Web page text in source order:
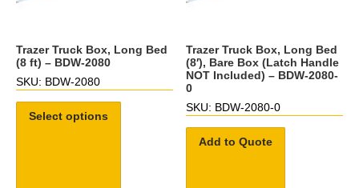
Trazer Truck Box, Long Bed
(8 ft) – BDW-2080
SKU: BDW-2080
Select options
Trazer Truck Box, Long Bed
(8′), Bare Box (Latch Handle
NOT Included) – BDW-2080-
0
SKU: BDW-2080-0
Add to Quote